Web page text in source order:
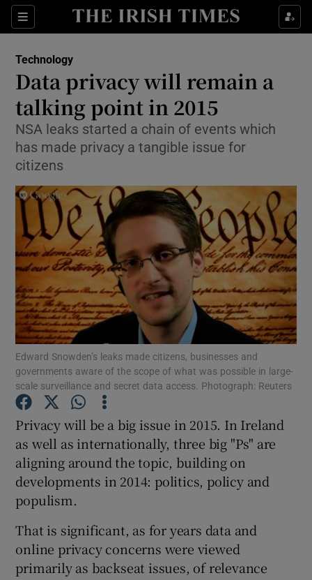
Sections
Show Food sub sections
Show Life & Style sub sections
Show Environment sub sections
Show Technology sub sections
Show Science sub sections
Show Motors sub sections
Show Podcasts sub sections
Show Gaeilge sub sections
Technology
Data privacy will remain a
talking point in 2015
NSA leaks started a chain of events which
has made privacy a tangible issue for
citizens
Edward Snowden’s leaks made citizens, businesses and
governments aware of the scope of what was possible in large-
scale surveillance and secret data access. Photograph: Reuters
Privacy will be a big issue in 2015. In Ireland
as well as internationally, three big "Ps" are
aligning around the topic, building on
developments in 2014: politics, policy and
populism.
That is significant, as for years data and
online privacy concerns were viewed
primarily as backseat issues, of relevance